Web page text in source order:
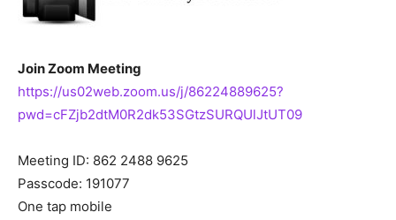
Join Zoom Meeting
https://us02web.zoom.us/j/86224889625?
pwd=cFZjb2dtM0R2dk53SGtzSURQUlJtUT09
Meeting ID: 862 2488 9625
Passcode: 191077
One tap mobile